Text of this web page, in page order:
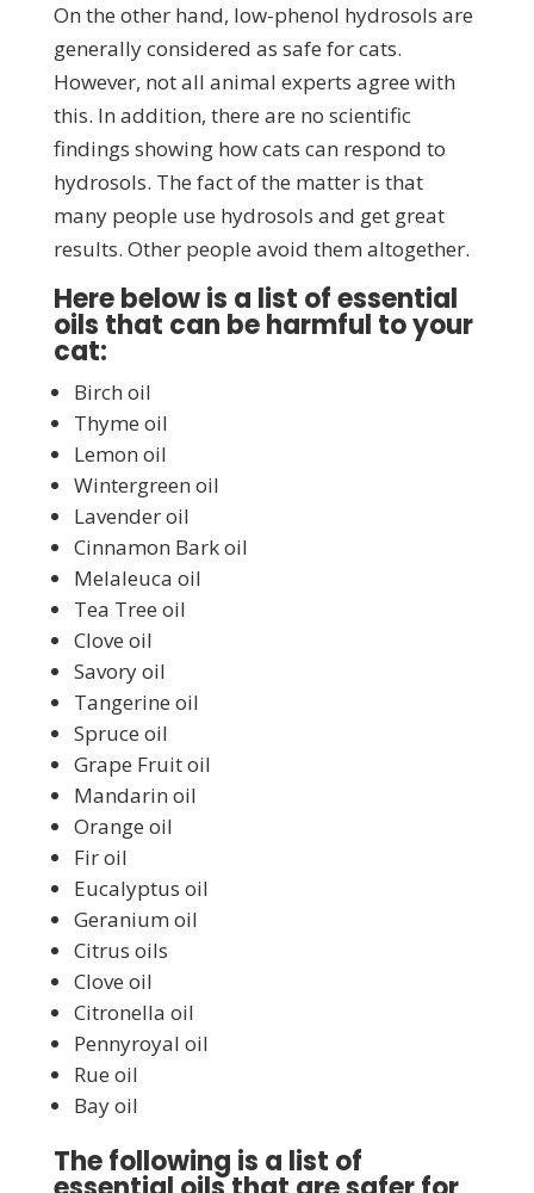
On the other hand, low-phenol hydrosols are
generally considered as safe for cats.
However, not all animal experts agree with
this. In addition, there are no scientific
findings showing how cats can respond to
hydrosols. The fact of the matter is that
many people use hydrosols and get great
results. Other people avoid them altogether.
Here below is a list of essential
oils that can be harmful to your
cat:
Birch oil
Thyme oil
Lemon oil
Wintergreen oil
Lavender oil
Cinnamon Bark oil
Melaleuca oil
Tea Tree oil
Clove oil
Savory oil
Tangerine oil
Spruce oil
Grape Fruit oil
Mandarin oil
Orange oil
Fir oil
Eucalyptus oil
Geranium oil
Citrus oils
Clove oil
Citronella oil
Pennyroyal oil
Rue oil
Bay oil
The following is a list of